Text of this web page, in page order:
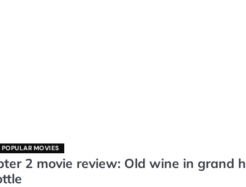
POPULAR MOVIES
2 movie review: Old wine in grand